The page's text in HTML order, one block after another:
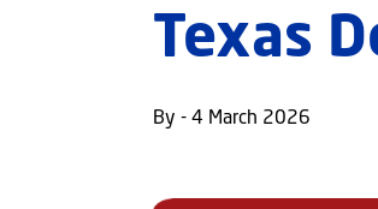
Texas
By - 4 March 2026